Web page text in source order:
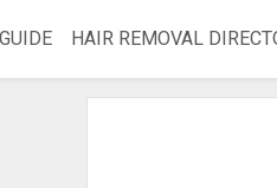
GUIDE HAIR REMOVAL